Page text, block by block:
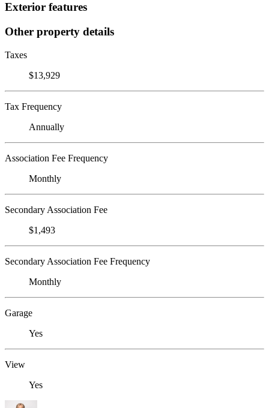
Exterior features
Other property details
Taxes
$13,929
Tax Frequency
Annually
Association Fee Frequency
Monthly
Secondary Association Fee
$1,493
Secondary Association Fee Frequency
Monthly
Garage
Yes
View
Yes